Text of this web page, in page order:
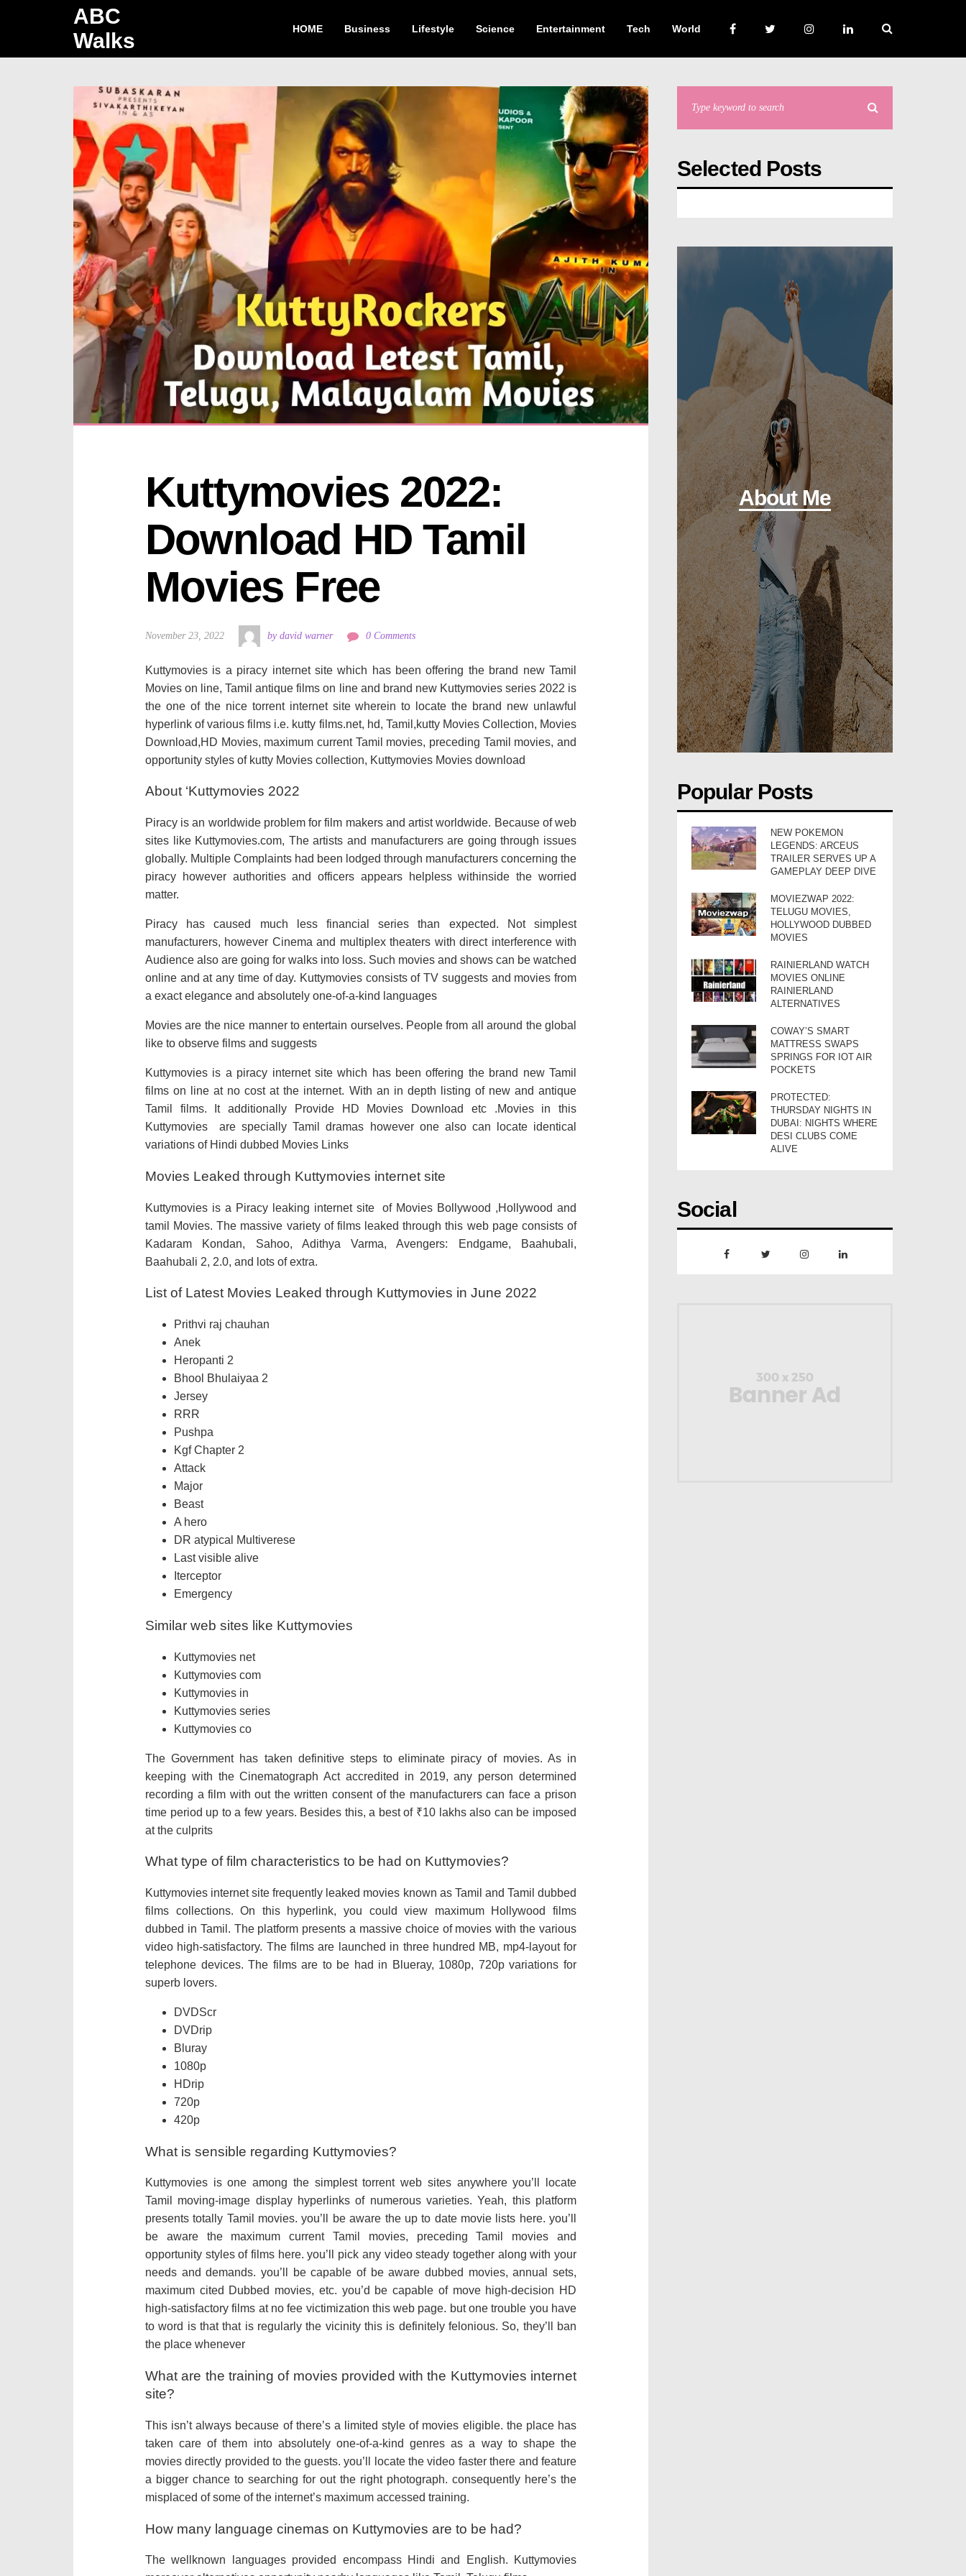
ABC
Walks
HOME Business Lifestyle Science Entertainment Tech World
Kuttymovies 2022:
Download HD Tamil
Movies Free
November 23, 2022 by david warner 0 Comments
Kuttymovies is a piracy internet site which has been offering the brand new Tamil
Movies on line, Tamil antique films on line and brand new Kuttymovies series 2022 is
the one of the nice torrent internet site wherein to locate the brand new unlawful
hyperlink of various films i.e. kutty films.net, hd, Tamil,kutty Movies Collection, Movies
Download,HD Movies, maximum current Tamil movies, preceding Tamil movies, and
opportunity styles of kutty Movies collection, Kuttymovies Movies download
About ‘Kuttymovies 2022
Piracy is an worldwide problem for film makers and artist worldwide. Because of web
sites like Kuttymovies.com, The artists and manufacturers are going through issues
globally. Multiple Complaints had been lodged through manufacturers concerning the
piracy however authorities and officers appears helpless withinside the worried
matter.
Piracy has caused much less financial series than expected. Not simplest
manufacturers, however Cinema and multiplex theaters with direct interference with
Audience also are going for walks into loss. Such movies and shows can be watched
online and at any time of day. Kuttymovies consists of TV suggests and movies from
a exact elegance and absolutely one-of-a-kind languages
Movies are the nice manner to entertain ourselves. People from all around the global
like to observe films and suggests
Kuttymovies is a piracy internet site which has been offering the brand new Tamil
films on line at no cost at the internet. With an in depth listing of new and antique
Tamil films. It additionally Provide HD Movies Download etc .Movies in this
Kuttymovies are specially Tamil dramas however one also can locate identical
variations of Hindi dubbed Movies Links
Movies Leaked through Kuttymovies internet site
Kuttymovies is a Piracy leaking internet site of Movies Bollywood ,Hollywood and
tamil Movies. The massive variety of films leaked through this web page consists of
Kadaram Kondan, Sahoo, Adithya Varma, Avengers: Endgame, Baahubali,
Baahubali 2, 2.0, and lots of extra.
List of Latest Movies Leaked through Kuttymovies in June 2022
Prithvi raj chauhan
Anek
Heropanti 2
Bhool Bhulaiyaa 2
Jersey
RRR
Pushpa
Kgf Chapter 2
Attack
Major
Beast
A hero
DR atypical Multiverese
Last visible alive
Iterceptor
Emergency
Similar web sites like Kuttymovies
Kuttymovies net
Kuttymovies com
Kuttymovies in
Kuttymovies series
Kuttymovies co
The Government has taken definitive steps to eliminate piracy of movies. As in
keeping with the Cinematograph Act accredited in 2019, any person determined
recording a film with out the written consent of the manufacturers can face a prison
time period up to a few years. Besides this, a best of ₹10 lakhs also can be imposed
at the culprits
What type of film characteristics to be had on Kuttymovies?
Kuttymovies internet site frequently leaked movies known as Tamil and Tamil dubbed
films collections. On this hyperlink, you could view maximum Hollywood films
dubbed in Tamil. The platform presents a massive choice of movies with the various
video high-satisfactory. The films are launched in three hundred MB, mp4-layout for
telephone devices. The films are to be had in Blueray, 1080p, 720p variations for
superb lovers.
DVDScr
DVDrip
Bluray
1080p
HDrip
720p
420p
What is sensible regarding Kuttymovies?
Kuttymovies is one among the simplest torrent web sites anywhere you’ll locate
Tamil moving-image display hyperlinks of numerous varieties. Yeah, this platform
presents totally Tamil movies. you’ll be aware the up to date movie lists here. you’ll
be aware the maximum current Tamil movies, preceding Tamil movies and
opportunity styles of films here. you’ll pick any video steady together along with your
needs and demands. you’ll be capable of be aware dubbed movies, annual sets,
maximum cited Dubbed movies, etc. you’d be capable of move high-decision HD
high-satisfactory films at no fee victimization this web page. but one trouble you have
to word is that that is regularly the vicinity this is definitely felonious. So, they’ll ban
the place whenever
What are the training of movies provided with the Kuttymovies internet
site?
This isn’t always because of there’s a limited style of movies eligible. the place has
taken care of them into absolutely one-of-a-kind genres as a way to shape the
movies directly provided to the guests. you’ll locate the video faster there and feature
a bigger chance to searching for out the right photograph. consequently here’s the
misplaced of some of the internet’s maximum accessed training.
How many language cinemas on Kuttymovies are to be had?
The wellknown languages provided encompass Hindi and English. Kuttymovies
Selected Posts
About Me
Popular Posts
NEW POKEMON
LEGENDS: ARCEUS
TRAILER SERVES UP A
GAMEPLAY DEEP DIVE
MOVIEZWAP 2022:
TELUGU MOVIES,
HOLLYWOOD DUBBED
MOVIES
RAINIERLAND WATCH
MOVIES ONLINE
RAINIERLAND
ALTERNATIVES
COWAY’S SMART
MATTRESS SWAPS
SPRINGS FOR IOT AIR
POCKETS
PROTECTED:
THURSDAY NIGHTS IN
DUBAI: NIGHTS WHERE
DESI CLUBS COME
ALIVE
Social